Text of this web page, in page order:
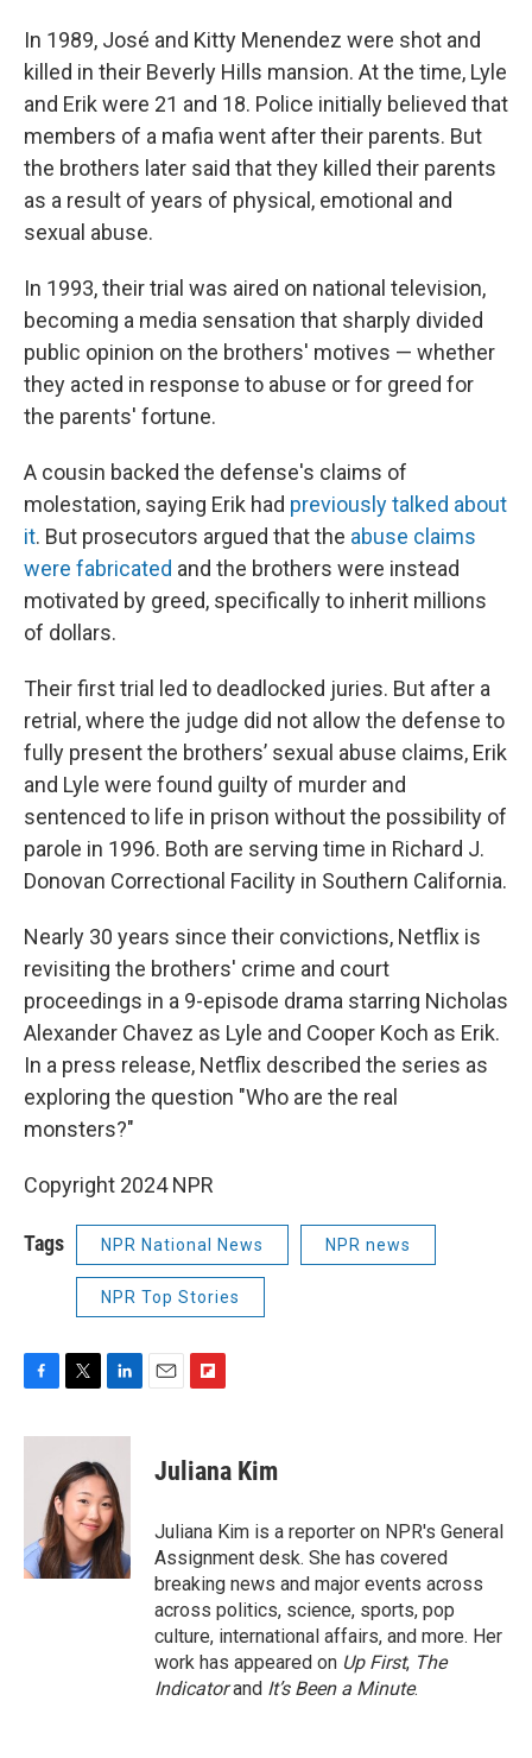
In 1989, José and Kitty Menendez were shot and
killed in their Beverly Hills mansion. At the time, Lyle
and Erik were 21 and 18. Police initially believed that
members of a mafia went after their parents. But
the brothers later said that they killed their parents
as a result of years of physical, emotional and
sexual abuse.
In 1993, their trial was aired on national television,
becoming a media sensation that sharply divided
public opinion on the brothers' motives — whether
they acted in response to abuse or for greed for
the parents' fortune.
A cousin backed the defense's claims of
molestation, saying Erik had previously talked about
it. But prosecutors argued that the abuse claims
were fabricated and the brothers were instead
motivated by greed, specifically to inherit millions
of dollars.
Their first trial led to deadlocked juries. But after a
retrial, where the judge did not allow the defense to
fully present the brothers’ sexual abuse claims, Erik
and Lyle were found guilty of murder and
sentenced to life in prison without the possibility of
parole in 1996. Both are serving time in Richard J.
Donovan Correctional Facility in Southern California.
Nearly 30 years since their convictions, Netflix is
revisiting the brothers' crime and court
proceedings in a 9-episode drama starring Nicholas
Alexander Chavez as Lyle and Cooper Koch as Erik.
In a press release, Netflix described the series as
exploring the question "Who are the real
monsters?"
Copyright 2024 NPR
Tags NPR National News NPR news
NPR Top Stories
c
k
i
t
t
e
r
n
k
e
d
I
n
p
b
a
r
d
Juliana Kim
Juliana Kim is a reporter on NPR's General
Assignment desk. She has covered
breaking news and major events across
across politics, science, sports, pop
culture, international affairs, and more. Her
work has appeared on Up First, The
Indicatorand It’s Been a Minute.